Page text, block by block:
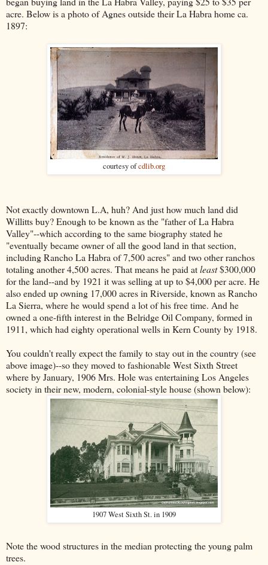
acre. Below is a photo of Agnes outside their La Habra home ca.
1897:
courtesy ofcdlib.org
Not exactly downtown L.A, huh? And just how much land did
Willitts buy? Enough to be known as the "father of La Habra
Valley"--which according to the same biography stated he
"eventually became owner of all the good land in that section,
including Rancho La Habra of 7,500 acres" and two other ranchos
totaling another 4,500 acres. That means he paid atleast$300,000
for the land--and by 1921 it was selling at up to $4,000 per acre. He
also ended up owning 17,000 acres in Riverside, known as Rancho
La Sierra, where he would spend a lot of his free time. And he
owned a one-fifth interest in the Belridge Oil Company, formed in
1911, which had eighty operational wells in Kern County by 1918.
You couldn't really expect the family to stay out in the country (see
above image)--so they moved to fashionable West Sixth Street
where by January, 1906 Mrs. Hole was entertaining Los Angeles
society in their new, modern, colonial-style house (shown below):
1907 West Sixth St. in 1909
Note the wood structures in the median protecting the young palm
trees.